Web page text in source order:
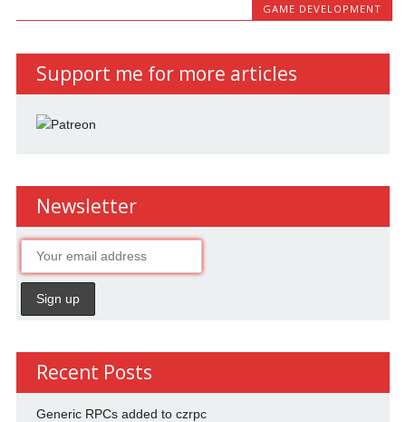
GAME DEVELOPMENT
Support me for more articles
Newsletter
Recent Posts
Generic RPCs added to czrpc